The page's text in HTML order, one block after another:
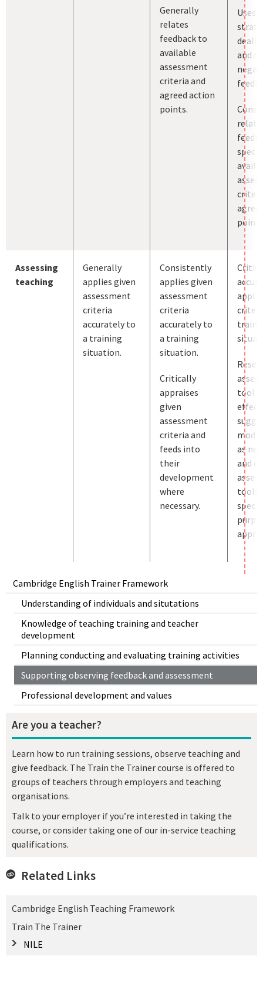
Cambridge English Trainer Framework
Understanding of individuals and situtations
Knowledge of teaching training and teacher
development
Planning conducting and evaluating training activities
Supporting observing feedback and assessment
Professional development and values
Are you a teacher?
Learn how to run training sessions, observe teaching and
give feedback. The Train the Trainer course is offered to
groups of teachers through employers and teaching
organisations.
Talk to your employer if you’re interested in taking the
course, or consider taking one of our in-service teaching
qualifications.
Related Links
Cambridge English Teaching Framework
Train The Trainer
NILE
Generally
relates
feedback to
available
assessment
criteria and
agreed action
points.
Uses
and
Assessing
teaching
Generally
applies given
assessment
criteria
accurately to
a training
situation.
Consistently
applies given
assessment
criteria
accurately to
a training
situation.
Critically
appraises
given
assessment
criteria and
feeds into
their
development
where
necessary.
tool
as
and
tools